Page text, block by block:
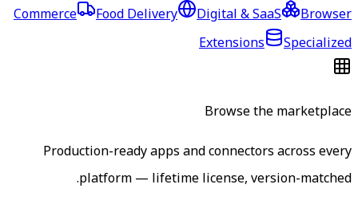
Commerce
Food Delivery Digital & SaaS
Browser
Extensions
Specialized
Browse the marketplace
Production-ready apps and connectors across every
platform — lifetime license, version-matched.